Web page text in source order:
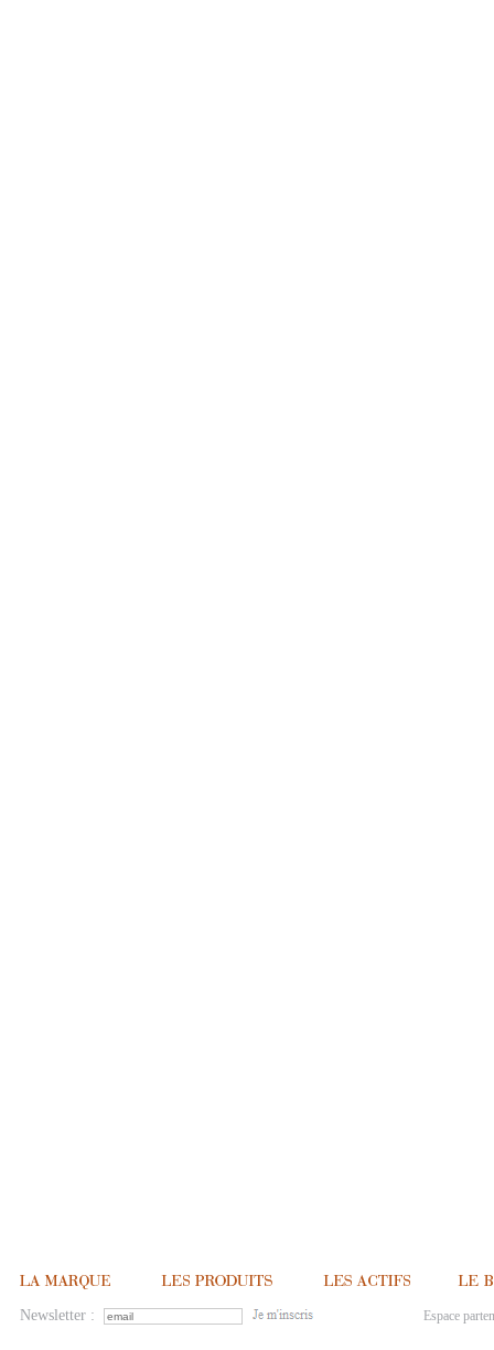
Newsletter : Espace